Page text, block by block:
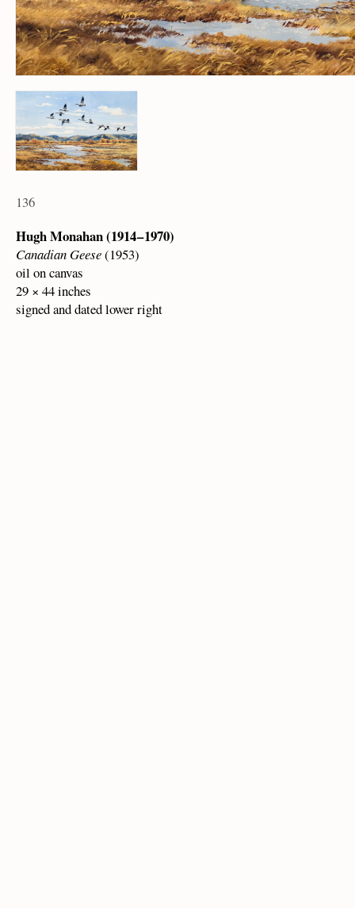
136
Hugh Monahan (1914 – 1970)
Canadian Geese(1953)
oil on canvas
29 × 44 inches
signed and dated lower right